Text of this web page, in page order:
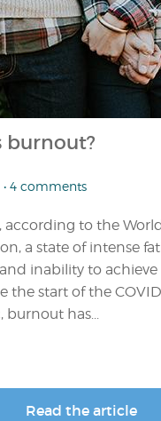
burnout?
• 4 comments
according to the
a state of intense
inability to achieve
the start of the
burnout has...
Read the article